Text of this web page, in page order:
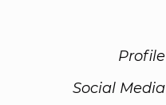
Profile
Social Media